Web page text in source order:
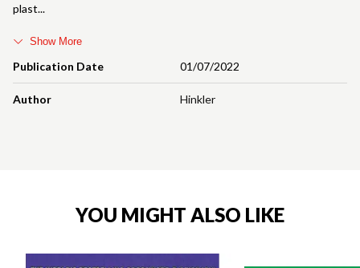
Publication Date 01/07/2022
Author Hinkler
plast
Show More
YOU MIGHT ALSO LIKE